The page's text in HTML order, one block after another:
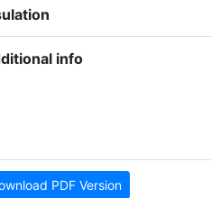
info
PDF Version